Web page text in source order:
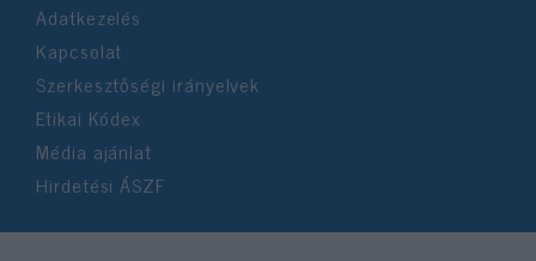
Adatkezelés
Kapcsolat
Szerkesztőségi irányelvek
Etikai Kódex
Média ajánlat
Hirdetési ÁSZF